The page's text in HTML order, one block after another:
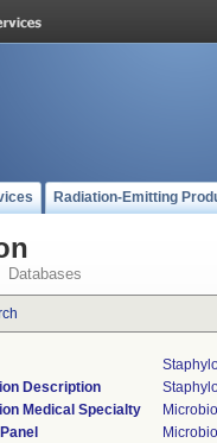
Radiation-Emitting
Databases
Description
Medical Specialty